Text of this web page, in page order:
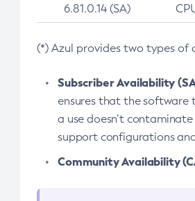
6.81.0.14 (SA)
(*) Azul provides two types of
Subscriber Availability
ensures that the software
a use doesn’t
support configurations
Community Availability